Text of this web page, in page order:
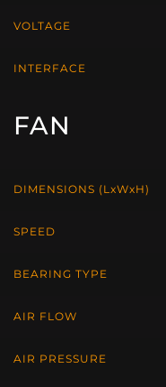
VOLTAGE
INTERFACE
FAN
DIMENSIONS (LxWxH)
SPEED
BEARING TYPE
AIR FLOW
AIR PRESSURE